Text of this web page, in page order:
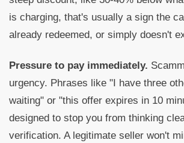
is charging, that's usually a sign the
already redeemed, or simply doesn't
Pressure to pay immediately.
urgency. Phrases like "I have three
waiting" or "this offer expires in 10
designed to stop you from thinking
verification. A legitimate seller won't